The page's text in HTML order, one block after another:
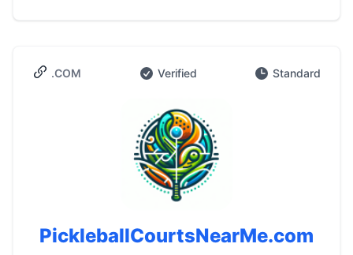
.COM Verified Standard
PickleballCourtsNearMe.com